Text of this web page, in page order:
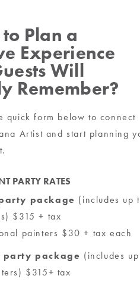
Plan a
Experience
Will
Remember?
quick form below to connect
Artist and start planning
PARTY RATES
package (includes up
$315 + tax
painters $30 + tax each
party package (includes
$315+ tax